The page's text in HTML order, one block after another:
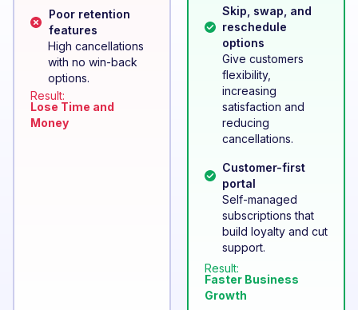
Poor retention
features
High cancellations
with no win-back
options.
Result:
Lose Time and
Money
Skip, swap, and
reschedule
options
Give customers
flexibility,
increasing
satisfaction and
reducing
cancellations.
Customer-first
portal
Self-managed
subscriptions that
build loyalty and cut
support.
Result:
Faster Business
Growth